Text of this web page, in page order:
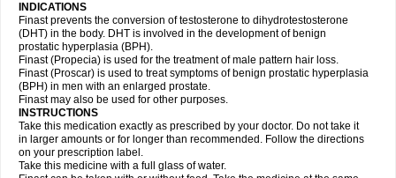
INDICATIONS
Finast prevents the conversion of testosterone to dihydrotestosterone
(DHT) in the body. DHT is involved in the development of benign
prostatic hyperplasia (BPH).
Finast (Propecia) is used for the treatment of male pattern hair loss.
Finast (Proscar) is used to treat symptoms of benign prostatic hyperplasia
(BPH) in men with an enlarged prostate.
Finast may also be used for other purposes.
INSTRUCTIONS
Take this medication exactly as prescribed by your doctor. Do not take it
in larger amounts or for longer than recommended. Follow the directions
on your prescription label.
Take this medicine with a full glass of water.